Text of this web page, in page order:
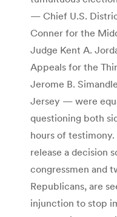
— Chief U.S.
Conner for the
Judge Kent A.
Appeals for the
Jerome B.
Jersey — were
questioning both
hours of
release a decision
congressmen and
Republicans, are
injunction to stop